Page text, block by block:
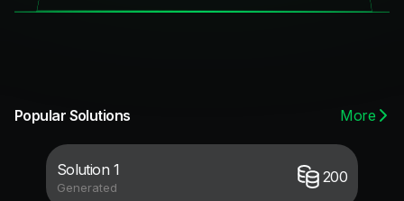
Popular Solutions More
Solution 1
Generated
200